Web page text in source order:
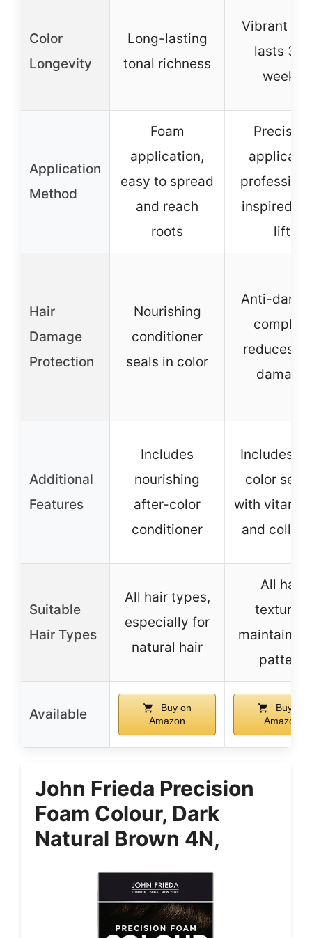
Color
Longevity
Long-lasting
tonal richness
Vibrant
lasts 3-4
weeks
Application
Method
Foam
application,
easy to spread
and reach
roots
Precision
inspired
lift
Hair
Damage
Protection
Nourishing
conditioner
seals in color
Anti-
complex,
reduces
damage
Additional
Features
Includes
nourishing
after-color
conditioner
Includes
color
with vitamin
and
Suitable
Hair Types
All hair types,
especially for
natural hair
All hair
textures,
maintains
pattern
Available
Buy on
Amazon
Buy on
Amazon
John Frieda Precision
Foam Colour, Dark
Natural Brown 4N,